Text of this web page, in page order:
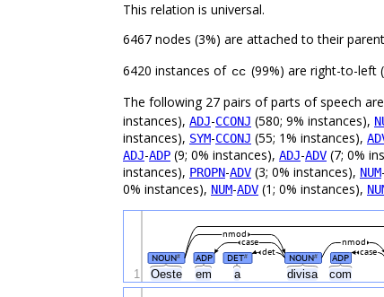
This relation is universal.
6467 nodes (3%) are attached to their
6420 instances of cc (99%) are right-to-left
The following 27 pairs of parts of speech
instances), ADJ-CCONJ (580; 9% instances),
instances), SYM-CCONJ (55; 1% instances),
ADJ-ADP (9; 0% instances), ADJ-ADV (7; 0%
instances), PROPN-ADV (3; 0% instances), NUM-
0% instances), NUM-ADV (1; 0% instances),
Oeste em a divisa com
NOUN# ADP DET# NOUN# ADP
det case
case nmod
nmod
1